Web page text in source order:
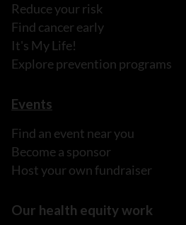
Reduce your risk
Find cancer early
It's My Life!
Explore prevention programs
Events
Find an event near you
Become a sponsor
Host your own fundraiser
Our health equity work